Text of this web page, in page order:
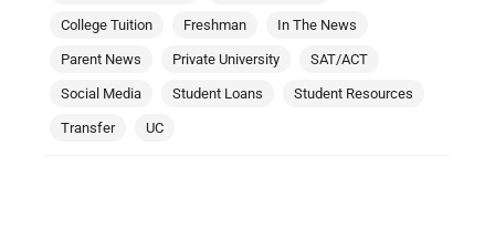
College Tuition Freshman In The News
Parent News Private University SAT/ACT
Social Media Student Loans Student Resources
Transfer UC